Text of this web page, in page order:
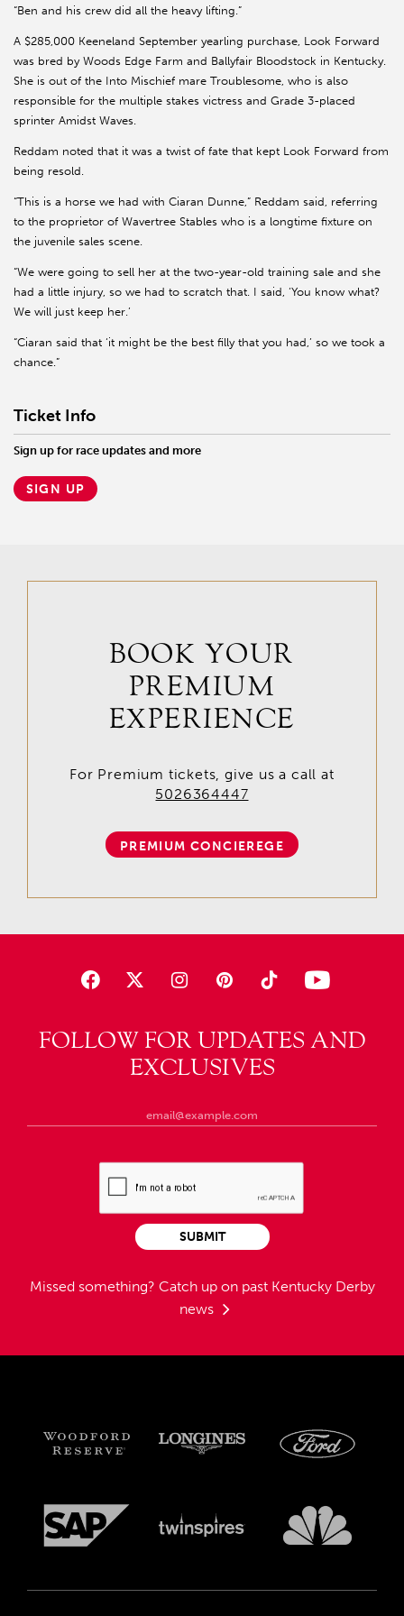
“Ben and his crew did all the heavy lifting.”
A $285,000 Keeneland September yearling purchase, Look Forward
was bred by Woods Edge Farm and Ballyfair Bloodstock in Kentucky.
She is out of the Into Mischief mare Troublesome, who is also
responsible for the multiple stakes victress and Grade 3-placed
sprinter Amidst Waves.
Reddam noted that it was a twist of fate that kept Look Forward from
being resold.
“This is a horse we had with Ciaran Dunne,” Reddam said, referring
to the proprietor of Wavertree Stables who is a longtime fixture on
the juvenile sales scene.
“We were going to sell her at the two-year-old training sale and she
had a little injury, so we had to scratch that. I said, ‘You know what?
We will just keep her.’
“Ciaran said that ‘it might be the best filly that you had,’ so we took a
chance.”
Ticket Info
Sign up for race updates and more
SIGN UP
FOLLOW FOR UPDATES AND
EXCLUSIVES
Missed something? Catch up on past Kentucky Derby
news
SUBMIT
BOOK YOUR
PREMIUM
EXPERIENCE
For Premium tickets, give us a call at
5026364447
PREMIUM CONCIEREGE